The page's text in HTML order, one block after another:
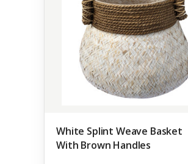
White Splint Weave Basket
With Brown Handles